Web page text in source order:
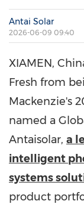
Antai Solar
2026-06-09 09:40
XIAMEN,
Fresh from
Mackenzie's
named a
Antaisolar, a
intelligent
systems
product